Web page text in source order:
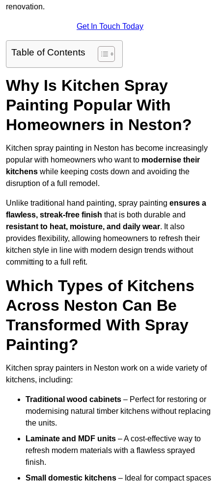
renovation.
Get In Touch Today
Table of Contents
Why Is Kitchen Spray
Painting Popular With
Homeowners in Neston?
Kitchen spray painting in Neston has become increasingly
popular with homeowners who want to modernise their
kitchens while keeping costs down and avoiding the
disruption of a full remodel.
Unlike traditional hand painting, spray painting ensures a
flawless, streak-free finish that is both durable and
resistant to heat, moisture, and daily wear. It also
provides flexibility, allowing homeowners to refresh their
kitchen style in line with modern design trends without
committing to a full refit.
Which Types of Kitchens
Across Neston Can Be
Transformed With Spray
Painting?
Kitchen spray painters in Neston work on a wide variety of
kitchens, including:
Traditional wood cabinets – Perfect for restoring or
modernising natural timber kitchens without replacing
the units.
Laminate and MDF units – A cost-effective way to
refresh modern materials with a flawless sprayed
finish.
Small domestic kitchens – Ideal for compact spaces